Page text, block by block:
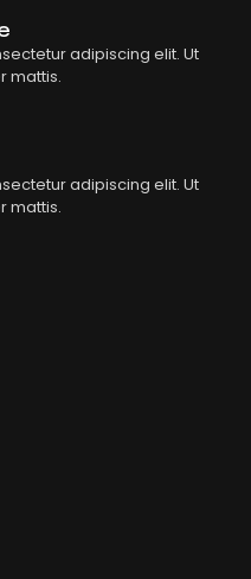
adipiscing elit. Ut
mattis.
adipiscing elit. Ut
mattis.